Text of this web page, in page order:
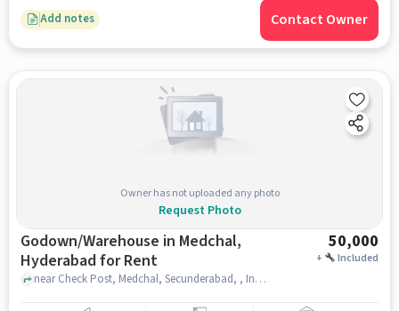
Add notes Contact Owner
Owner has not uploaded any photo
Request Photo
Godown/Warehouse in Medchal,
Hyderabad for Rent
50,000
+ Included
near Check Post, Medchal, Secunderabad, , Indian Petrol Pump, medchal, hyderabad